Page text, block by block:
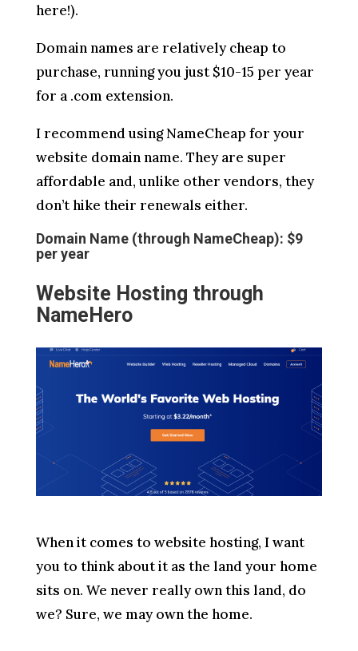
here!).
Domain names are relatively cheap to
purchase, running you just $10-15 per year
for a .com extension.
I recommend using NameCheap for your
website domain name. They are super
affordable and, unlike other vendors, they
don’t hike their renewals either.
Domain Name (through NameCheap): $9
per year
Website Hosting through
NameHero
When it comes to website hosting, I want
you to think about it as the land your home
sits on. We never really own this land, do
we? Sure, we may own the home.